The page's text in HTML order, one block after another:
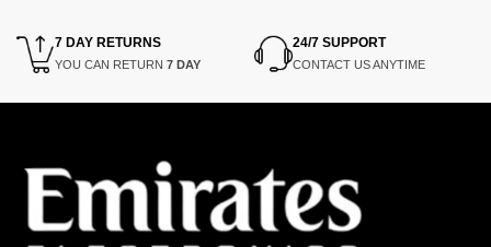
7 DAY RETURNS
YOU CAN RETURN 7 DAY
24/7 SUPPORT
CONTACT US ANYTIME